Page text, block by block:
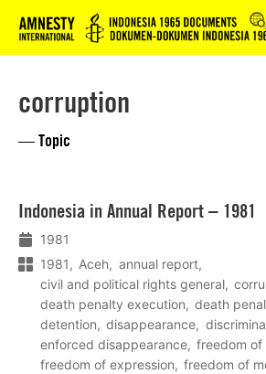
Logo
corruption
— Topic
Indonesia in Annual Report – 1981
1981
1981
Aceh
annual report
civil and political rights general
death penalty execution
death
detention
disappearance
enforced disappearance
freedom of
freedom of expression
freedom of
meer